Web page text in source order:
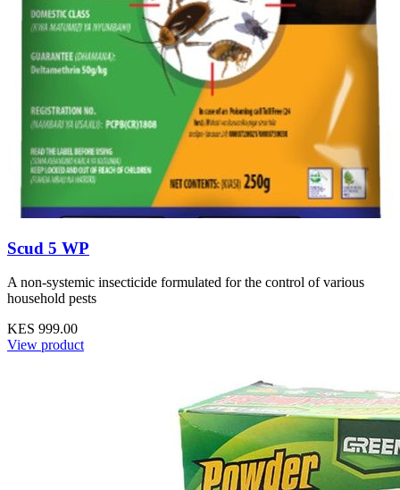
Scud 5 WP
A non-systemic insecticide formulated for the control of various
household pests
KES 999.00
View product